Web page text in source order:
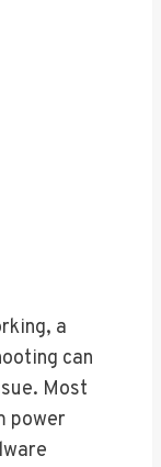
a
can
Most
power